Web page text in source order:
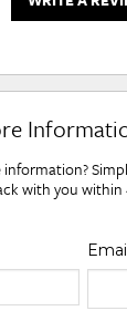
with you